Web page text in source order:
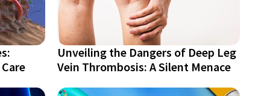
Unveiling the Dangers of Deep Leg
Vein Thrombosis: A Silent Menace